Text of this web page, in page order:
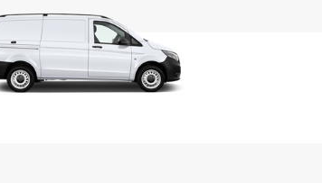
official residence, and
a scenic hike.
to experience the local culture,
cuisine, and immerse yourself
of the community. With Europcar